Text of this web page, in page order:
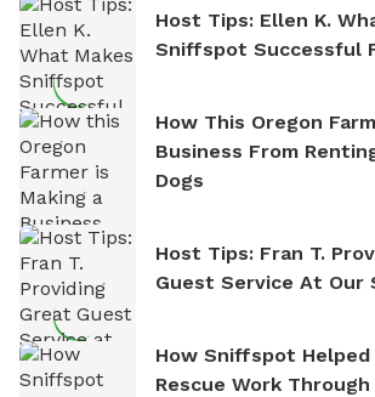
Host Tips: Ellen K.
Sniffspot Successful
How This Oregon
Business From
Dogs
Host Tips: Fran T.
Guest Service At Our
How Sniffspot Helped
Rescue Work